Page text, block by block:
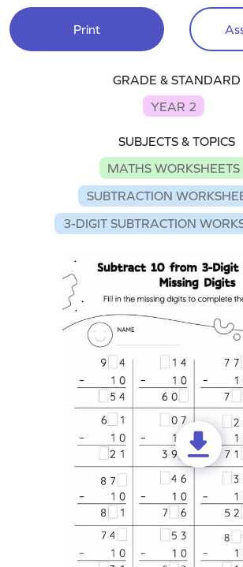
Print
GRADE & STANDARD
YEAR 2
SUBJECTS & TOPICS
MATHS WORKSHEETS
SUBTRACTION
3-DIGIT SUBTRACTION